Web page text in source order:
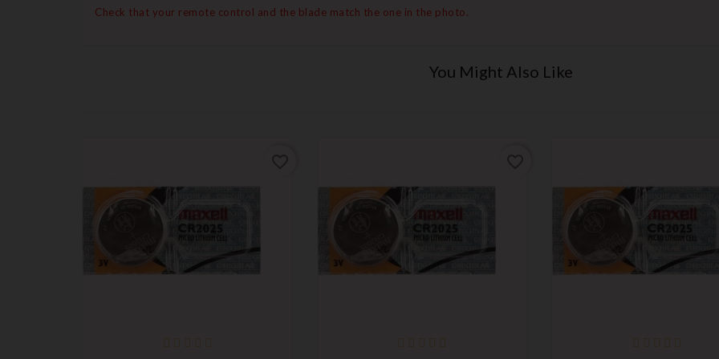
Check that your remote control and the blade match the one in the photo.
You Might Also Like